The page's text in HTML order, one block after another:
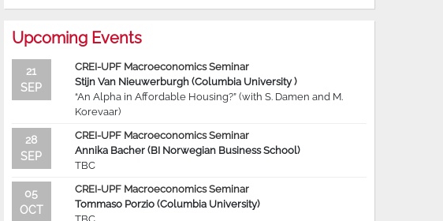
Upcoming Events
21
SEP
CREI-UPF Macroeconomics Seminar
Stijn Van Nieuwerburgh (Columbia University )
“An Alpha in Affordable Housing?” (with S. Damen and M.
Korevaar)
28
SEP
CREI-UPF Macroeconomics Seminar
Annika Bacher (BI Norwegian Business School)
TBC
05
OCT
CREI-UPF Macroeconomics Seminar
Tommaso Porzio (Columbia University)